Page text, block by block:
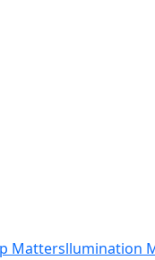
Mattersllumination